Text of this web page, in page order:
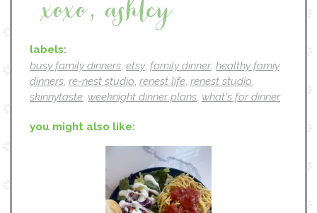
labels:
busy family dinners, etsy, family dinner, healthy famiy
dinners, re-nest studio, renest life, renest studio,
skinnytaste, weeknight dinner plans, what's for dinner
you might also like: